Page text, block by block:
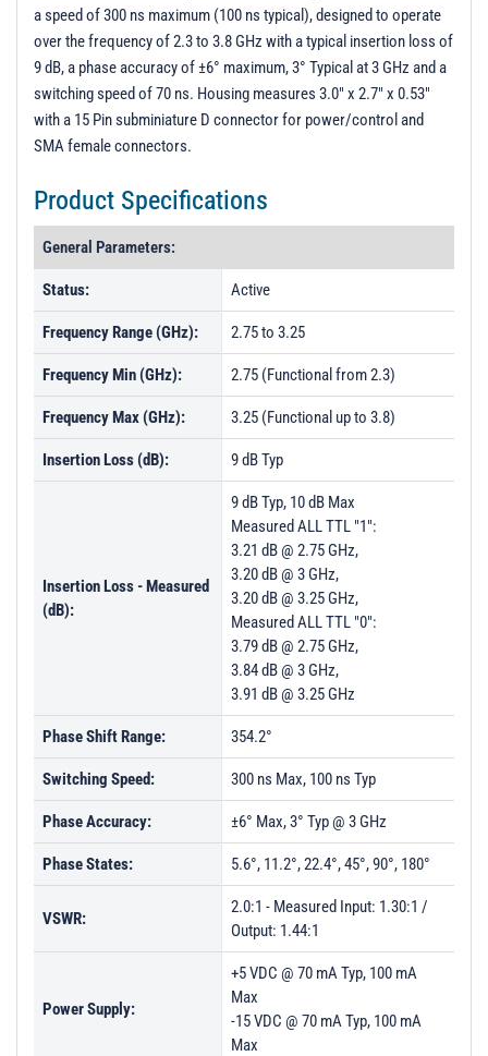
PL5333 - Unit Data
PL5334 - Unit Data
PL5668 - Unit Data
PL7932 - Unit Data
PL20259 - Unit Data
PL20260 - Unit Data
PL20261 - Unit Data
PL21066 - Unit Data
PL21067 - Unit Data
PL21068 - Unit Data
PL21069 - Unit Data
PL36957 - Unit Data
PL38885 - Unit Data
a speed of 300 ns maximum (100 ns typical), designed to operate
over the frequency of 2.3 to 3.8 GHz with a typical insertion loss of
9 dB, a phase accuracy of ±6° maximum, 3° Typical at 3 GHz and a
switching speed of 70 ns. Housing measures 3.0" x 2.7" x 0.53"
with a 15 Pin subminiature D connector for power/control and
SMA female connectors.
Product Specifications
General Parameters:
Status: Active
Frequency Range (GHz): 2.75 to 3.25
Frequency Min (GHz): 2.75 (Functional from 2.3)
Frequency Max (GHz): 3.25 (Functional up to 3.8)
Insertion Loss (dB): 9 dB Typ
Insertion Loss - Measured
(dB):
9 dB Typ, 10 dB Max
Measured ALL TTL "1":
3.21 dB @ 2.75 GHz,
3.20 dB @ 3 GHz,
3.20 dB @ 3.25 GHz,
Measured ALL TTL "0":
3.79 dB @ 2.75 GHz,
3.84 dB @ 3 GHz,
3.91 dB @ 3.25 GHz
Phase Shift Range: 354.2°
Switching Speed: 300 ns Max, 100 ns Typ
Phase Accuracy: ±6° Max, 3° Typ @ 3 GHz
Phase States: 5.6°, 11.2°, 22.4°, 45°, 90°, 180°
VSWR:
2.0:1 - Measured Input: 1.30:1 /
Output: 1.44:1
Power Supply:
+5 VDC @ 70 mA Typ, 100 mA
Max
-15 VDC @ 70 mA Typ, 100 mA
Max